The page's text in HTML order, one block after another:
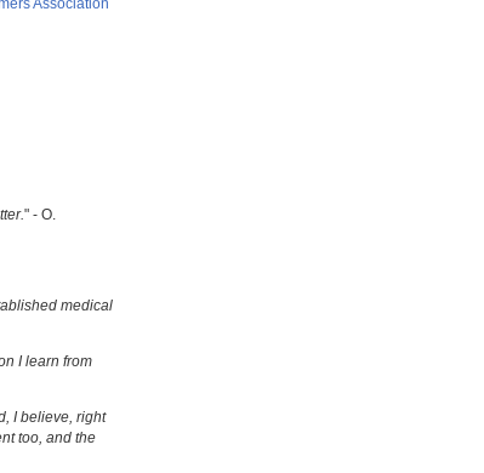
Association
" - O.
medical
I learn from
I believe, right
too, and the